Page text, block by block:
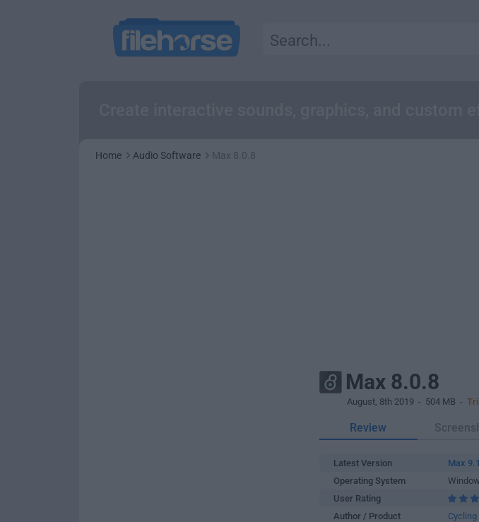
Home Audio Software Max 8.0.8
Max 8.0.8
August, 8th 2019 - 504 MB -
Review
Latest Version
Max
Operating System
User Rating
Author / Product
Cycling